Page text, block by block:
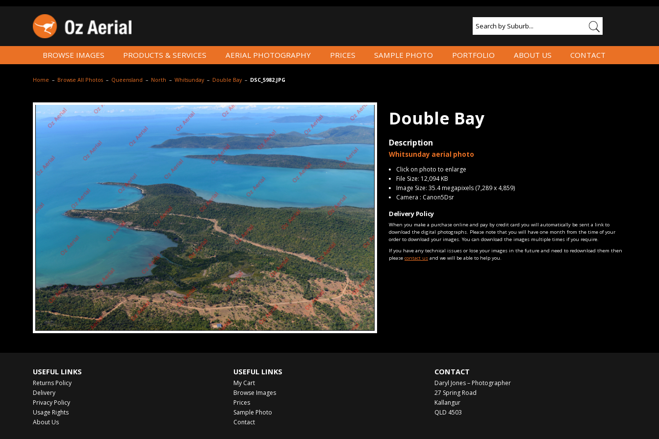
BROWSE IMAGES PRODUCTS & SERVICES AERIAL PHOTOGRAPHY PRICES SAMPLE PHOTO PORTFOLIO ABOUT US CONTACT
Home – Browse All Photos – Queensland – North –Whitsunday– Double Bay– DSC_5982.JPG
Double Bay
Description
Whitsunday aerial photo
Click on photo to enlarge
File Size: 12,094 KB
Image Size: 35.4 megapixels (7,289 x 4,859)
Camera : Canon5Dsr
Delivery Policy
When you make a purchase online and pay by credit card you will automatically be sent a link to
download the digital photographs. Please note that you will have one month from the time of your
order to download your images. You can download the images multiple times if you require.
If you have any technical issues or lose your images in the future and need to redownload them then
please contact usand we will be able to help you.
USEFUL LINKS
Returns Policy
Delivery
Privacy Policy
Usage Rights
About Us
USEFUL LINKS
My Cart
Browse Images
Prices
Sample Photo
Contact
CONTACT
Daryl Jones – Photographer
27 Spring Road
Kallangur
QLD 4503